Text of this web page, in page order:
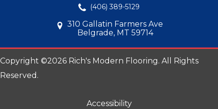
(406) 389-5129
310 Gallatin Farmers Ave
Belgrade, MT 59714
Copyright ©2026 Rich's Modern Flooring. All Rights
Reserved.
Accessibility